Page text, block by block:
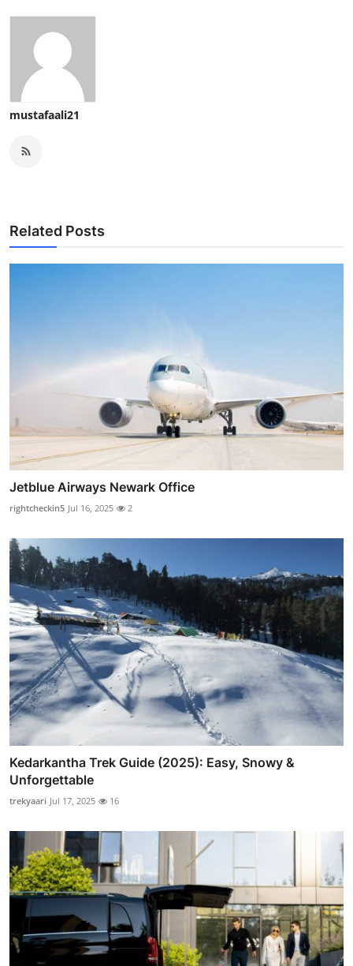
mustafaali21
Related Posts
Jetblue Airways Newark Office
rightcheckin5 Jul 16, 2025 2
Kedarkantha Trek Guide (2025): Easy, Snowy &
Unforgettable
trekyaari Jul 17, 2025 16